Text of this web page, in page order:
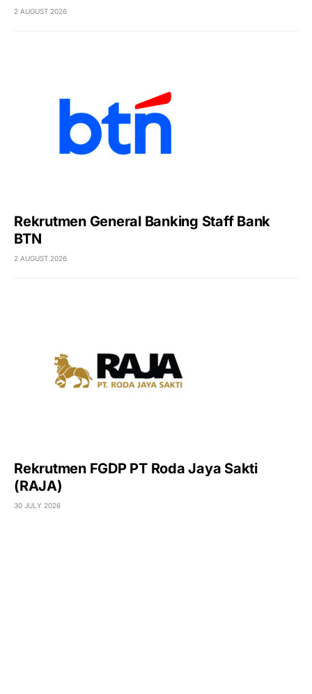
2 AUGUST 2026
Rekrutmen General Banking Staff Bank
BTN
2 AUGUST 2026
Rekrutmen FGDP PT Roda Jaya Sakti
(RAJA)
30 JULY 2026